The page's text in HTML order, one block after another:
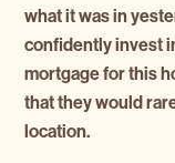
what it was in
confidently invest
mortgage for this
that they would
location.